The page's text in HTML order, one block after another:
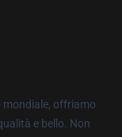
mondiale, offriamo
e bello. Non